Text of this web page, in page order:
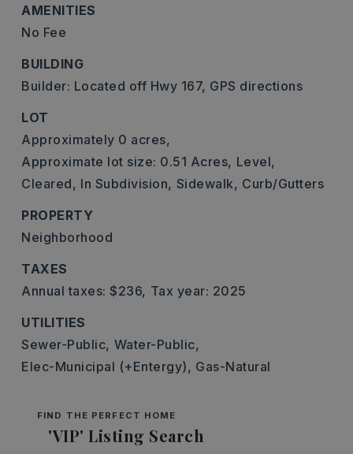
AMENITIES
No Fee
BUILDING
Builder: Located off Hwy 167, GPS directions
LOT
Approximately 0 acres,
Approximate lot size: 0.51 Acres, Level,
Cleared, In Subdivision, Sidewalk, Curb/Gutters
PROPERTY
Neighborhood
TAXES
Annual taxes: $236, Tax year: 2025
UTILITIES
Sewer-Public, Water-Public,
Elec-Municipal (+Entergy), Gas-Natural
FIND THE PERFECT HOME
'VIP' Listing Search